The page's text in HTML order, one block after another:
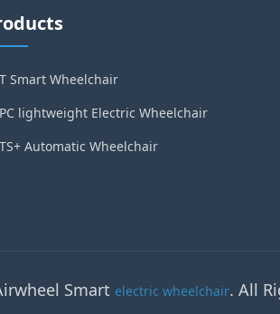
Smart Wheelchair
lightweight Electric Wheelchair
Automatic Wheelchair
Smart electric wheelchair. All